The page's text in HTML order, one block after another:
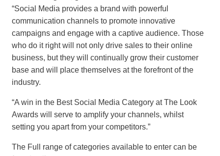
“Social Media provides a brand with powerful
communication channels to promote innovative
campaigns and engage with a captive audience. Those
who do it right will not only drive sales to their online
business, but they will continually grow their customer
base and will place themselves at the forefront of the
industry.
“A win in the Best Social Media Category at The Look
Awards will serve to amplify your channels, whilst
setting you apart from your competitors.”
The Full range of categories available to enter can be